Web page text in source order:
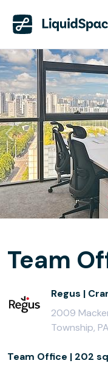
Team
Regus |
2009
Township,
Team Office | 202